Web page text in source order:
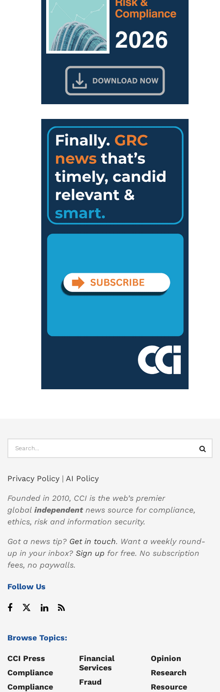
Privacy Policy | AI Policy
Founded in 2010, CCI is the web’s premier
global independentnews source for compliance,
ethics, risk and information security.
Got a news tip? Get in touch. Want a weekly round-
up in your inbox? Sign up for free. No subscription
fees, no paywalls.
Follow Us
Browse Topics:
CCI Press
Compliance
Compliance
Financial
Services
Fraud
Opinion
Research
Resource